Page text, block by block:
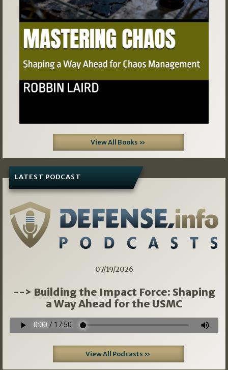
View All Books »
LATEST PODCAST
07/19/2026
--> Building the Impact Force: Shaping
a Way Ahead for the USMC
View All Podcasts »